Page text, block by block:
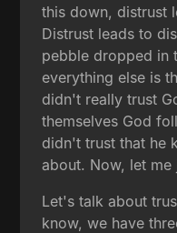
this down, distrust
Distrust leads to
pebble dropped in
everything else is
didn't really trust
themselves God
didn't trust that he
about. Now, let me
Let's talk about
know, we have